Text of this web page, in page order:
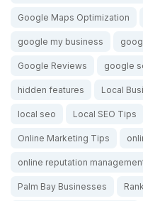
Google Maps Optimization
google my business
Google Reviews google
hidden features Local
local seo Local SEO Tips
Online Marketing Tips
online reputation
Palm Bay Businesses